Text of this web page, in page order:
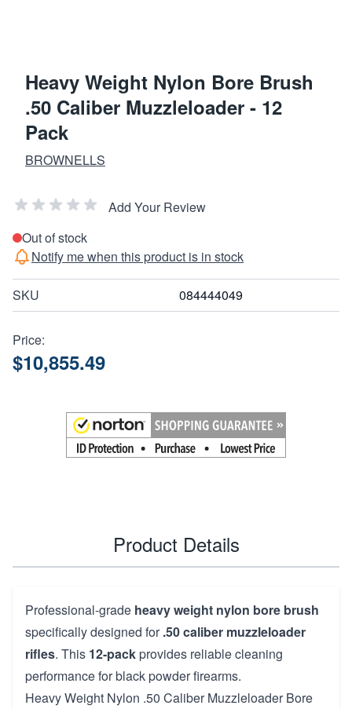
Heavy Weight Nylon Bore Brush
.50 Caliber Muzzleloader - 12
Pack
BROWNELLS
Add Your Review
Out of stock
Notify me when this product is in stock
SKU 084444049
Price:
$10,855.49
Product Details
Professional-grade heavy weight nylon bore brush
specifically designed for.50 caliber muzzleloader
rifles. This 12-packprovides reliable cleaning
performance for black powder firearms.
Heavy Weight Nylon .50 Caliber Muzzleloader Bore